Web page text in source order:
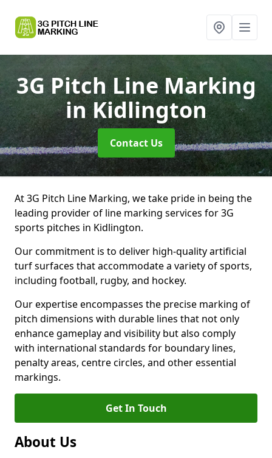
3G Pitch Line Marking
in Kidlington
Contact Us
At 3G Pitch Line Marking, we take pride in being the
leading provider of line marking services for 3G
sports pitches in Kidlington.
Our commitment is to deliver high-quality artificial
turf surfaces that accommodate a variety of sports,
including football, rugby, and hockey.
Our expertise encompasses the precise marking of
pitch dimensions with durable lines that not only
enhance gameplay and visibility but also comply
with international standards for boundary lines,
penalty areas, centre circles, and other essential
markings.
Get In Touch
About Us